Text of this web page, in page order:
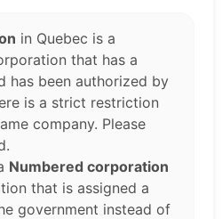
in Quebec is a
that has a
has been authorized by
is a strict restriction
company. Please
Numbered corporation
that is assigned a
government instead of